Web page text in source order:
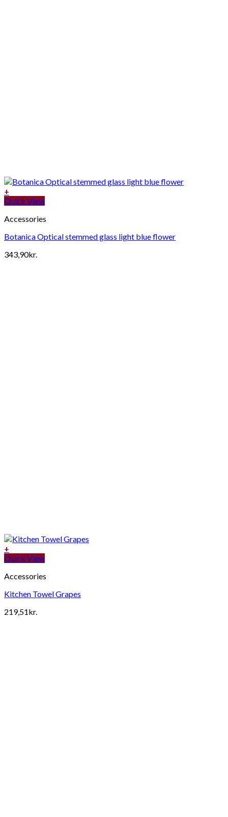
+
Quick View
Accessories
Botanica Optical stemmed glass light blue flower
343,90kr.
+
Quick View
Accessories
Kitchen Towel Grapes
219,51kr.